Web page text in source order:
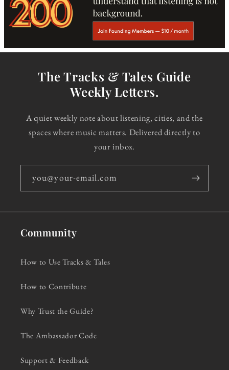
The Tracks & Tales Guide
Weekly Letters.
A quiet weekly note about listening, cities, and the
spaces where music matters. Delivered directly to
your inbox.
you@your-email.com
Community
How to Use Tracks & Tales
How to Contribute
Why Trust the Guide?
The Ambassador Code
Support & Feedback